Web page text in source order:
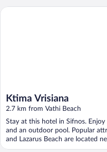
Ktima Vrisiana
2.7 km from Vathi Beach
Stay at this hotel in Sifnos.
and an outdoor pool. Popular
and Lazarus Beach are located
Ktima Vrisiana